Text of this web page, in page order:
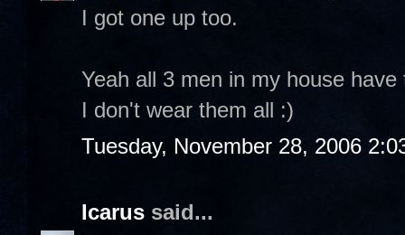
I got one up too.
Yeah all 3 men in my house
I don't wear them all :)
Tuesday, November 28, 2006
Icarus said...